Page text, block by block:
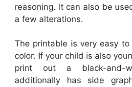
reasoning. It can also be
a few alterations.
The printable is very easy
color. If your child is also
print out a black-and-
additionally has side